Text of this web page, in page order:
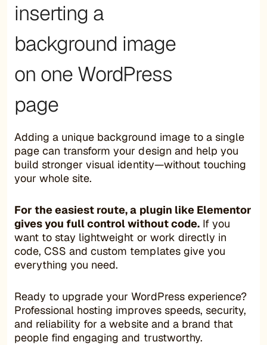
inserting a
background image
on one WordPress
page
Adding a unique background image to a single
page can transform your design and help you
build stronger visual identity—without touching
your whole site.
For the easiest route, a plugin like Elementor
gives you full control without code.If you
want to stay lightweight or work directly in
code, CSS and custom templates give you
everything you need.
Ready to upgrade your WordPress experience?
Professional hosting improves speeds, security,
and reliability for a website and a brand that
people find engaging and trustworthy.